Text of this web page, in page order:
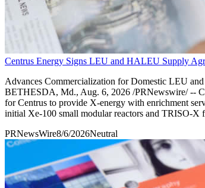
Centrus Energy Signs LEU and HALEU Supply
Advances Commercialization for Domestic LEU
BETHESDA, Md., Aug. 6, 2026 /PRNewswire/ --
for Centrus to provide X-energy with enrichment
initial Xe-100 small modular reactors and TRISO-X
PRNewsWire8/6/2026Neutral